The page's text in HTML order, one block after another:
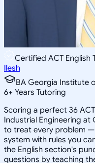
Certified ACT English
Ilesh
BA Georgia Institute
6+ Years Tutoring
Scoring a perfect 36
Industrial Engineering at
to treat every problem
system with rules you
the English section's
questions by teaching